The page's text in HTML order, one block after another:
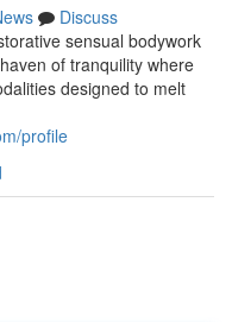
Discuss
sensual bodywork
of tranquility where
designed to melt
profile